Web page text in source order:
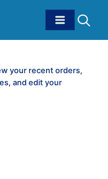
your recent orders,
and edit your